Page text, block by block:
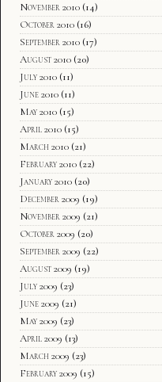
November 2010 (14)
October 2010 (16)
September 2010 (17)
August 2010 (20)
July 2010 (11)
June 2010 (11)
May 2010 (15)
April 2010 (15)
March 2010 (21)
February 2010 (22)
January 2010 (20)
December 2009 (19)
November 2009 (21)
October 2009 (20)
September 2009 (22)
August 2009 (19)
July 2009 (23)
June 2009 (21)
May 2009 (23)
April 2009 (13)
March 2009 (23)
February 2009 (15)